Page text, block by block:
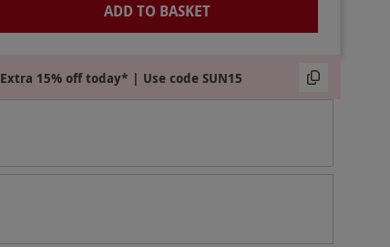
ADD TO BASKET
Extra 15% off today* | Use code SUN15